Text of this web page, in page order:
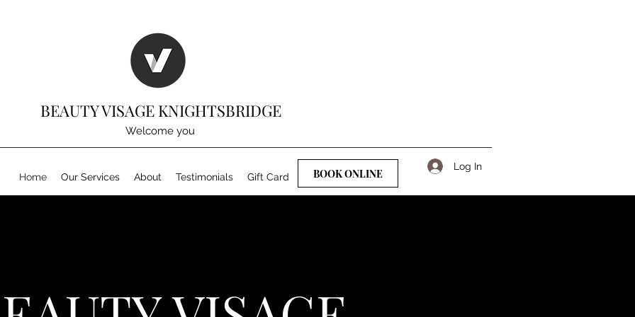
BEAUTY VISAGE KNIGHTSBRIDGE
Welcome you
Home Our Services About Testimonials Gift Card BOOK ONLINE
Log In